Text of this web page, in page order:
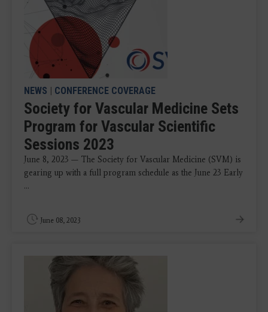
NEWS | CONFERENCE COVERAGE
Society for Vascular Medicine Sets
Program for Vascular Scientific
Sessions 2023
June 8, 2023 — The Society for Vascular Medicine (SVM) is
gearing up with a full program schedule as the June 23 Early
...
June 08, 2023